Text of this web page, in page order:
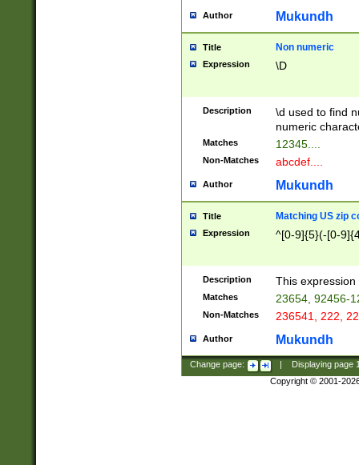
Author Mukundh
Title Non numeric
Expression \D
Description
\d used to find
numeric
Matches 12345....
Non-Matches abcdef....
Author Mukundh
Title Matching US zip
Expression ^[0-9]{5}(-[0-
Description This
Matches 23654, 92456-
Non-Matches 236541, 222,
Author Mukundh
Change page: Displaying page
Copyright © 2001-